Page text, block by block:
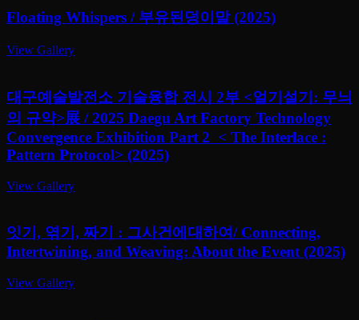
Floating Whispers / 부유된덩이말 (2025)
View Gallery
대구예술발전소 기술융합 전시 2부 <얼기설기: 무늬
의 규약>展 / 2025 Daegu Art Factory Technology
Convergence Exhibition Part 2 < The Interlace :
Pattern Protocol> (2025)
View Gallery
잇기, 엮기, 짜기 : 그사건에대하여/ Connecting,
Intertwining, and Weaving: About the Event (2025)
View Gallery